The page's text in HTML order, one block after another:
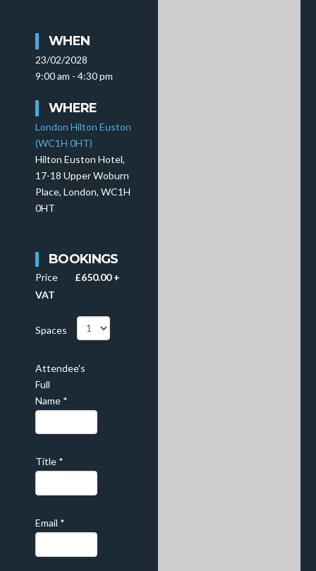
WHEN
23/02/2028
9:00 am - 4:30 pm
WHERE
London Hilton Euston
(WC1H 0HT)
Hilton Euston Hotel,
17-18 Upper Woburn
Place, London, WC1H
0HT
BOOKINGS
Price
£650.00 +
VAT
Spaces
Attendee's
Full
Name *
Title *
Email *